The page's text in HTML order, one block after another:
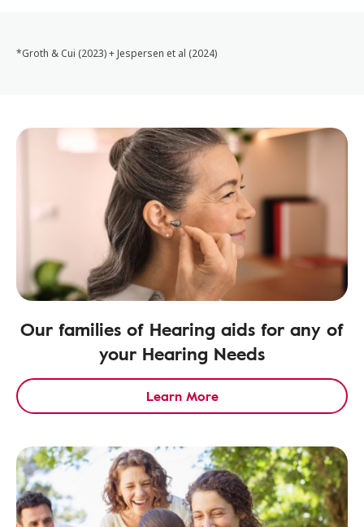
*Groth & Cui (2023) + Jespersen et al (2024)
Our families of Hearing aids for any of
your Hearing Needs
Learn More